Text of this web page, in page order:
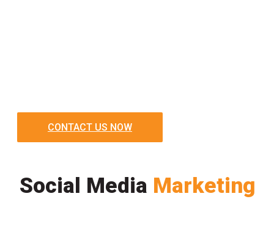
CONTACT US NOW
Social Media Marketing